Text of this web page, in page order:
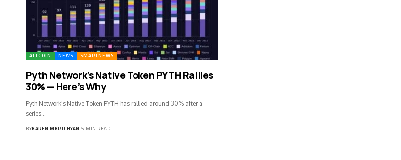
ALTCOIN NEWS SMARTNEWS
Pyth Network’s Native Token PYTH Rallies
30% — Here’s Why
Pyth Network's Native Token PYTH has rallied around 30% after a
series…
BYKAREN MKRTCHYAN 5 MIN READ